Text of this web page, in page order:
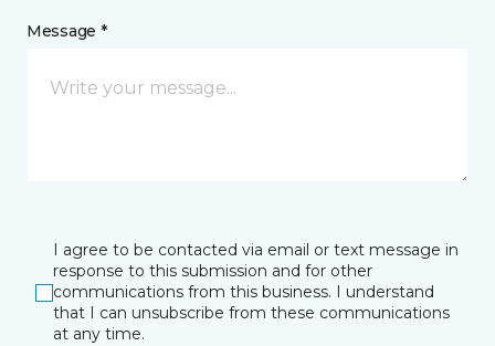
Message *
I agree to be contacted via email or text message in
response to this submission and for other
communications from this business. I understand
that I can unsubscribe from these communications
at any time.